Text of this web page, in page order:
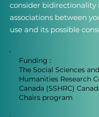
consider bidirectionality
associations between
use and its possible
Funding :
The Social Sciences and
Humanities Research
Canada (SSHRC)
Chairs program